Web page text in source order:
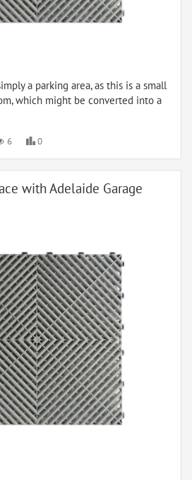
a parking area, as this is a small
which might be converted into a
6 0
with Adelaide Garage